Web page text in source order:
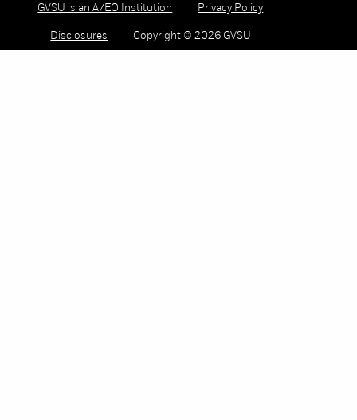
GVSU is an A/EO Institution Privacy Policy
Disclosures Copyright © 2026 GVSU